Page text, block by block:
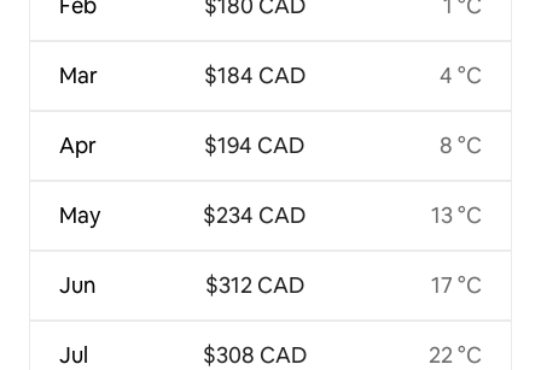
Mar
Apr
May
Jun
Jul
$184 CAD
$194 CAD
$234 CAD
$312 CAD
$308 CAD
4 °C
8 °C
13 °C
17 °C
22 °C